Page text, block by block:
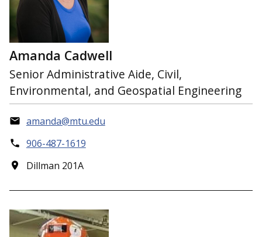
Amanda Cadwell
Senior Administrative Aide, Civil,
Environmental, and Geospatial Engineering
amanda@mtu.edu
906-487-1619
Dillman 201A